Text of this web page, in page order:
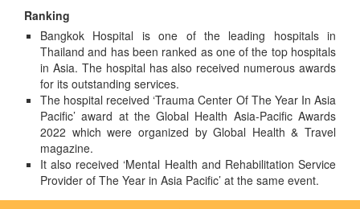
Ranking
Bangkok Hospital is one of the leading hospitals in
Thailand and has been ranked as one of the top hospitals
in Asia. The hospital has also received numerous awards
for its outstanding services.
The hospital received ‘Trauma Center Of The Year In Asia
Pacific’ award at the Global Health Asia-Pacific Awards
2022 which were organized by Global Health & Travel
magazine.
It also received ‘Mental Health and Rehabilitation Service
Provider of The Year in Asia Pacific’ at the same event.